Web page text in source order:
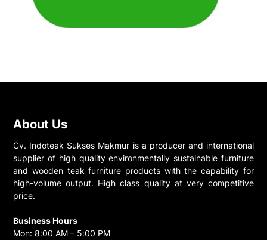
About Us
Cv. Indoteak Sukses Makmur is a producer and international
supplier of high quality environmentally sustainable furniture
and wooden teak furniture products with the capability for
high-volume output. High class quality at very competitive
price.
Business Hours
Mon: 8:00 AM – 5:00 PM